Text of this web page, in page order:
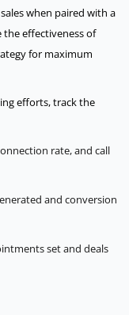
when paired with a
the effectiveness of
for maximum
efforts, track the
rate, and call
and conversion
set and deals